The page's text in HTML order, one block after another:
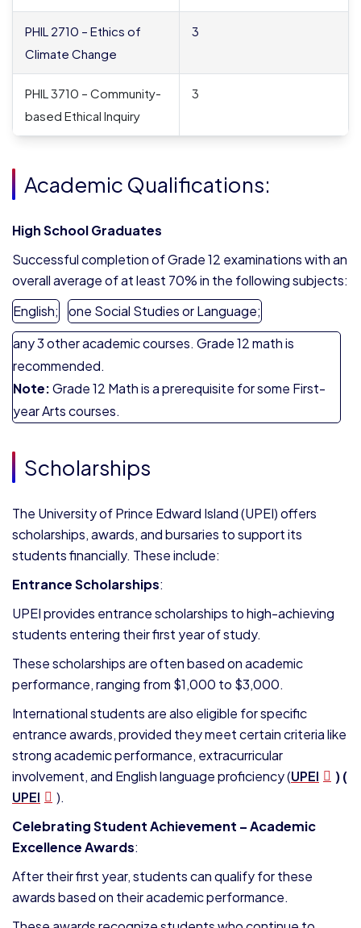
PHIL 2710 – Ethics of
Climate Change
3
PHIL 3710 – Community-
based Ethical Inquiry
3
Academic Qualifications:
High School Graduates
Successful completion of Grade 12 examinations with an
overall average of at least 70% in the following subjects:
English;
one Social Studies or Language;
any 3 other academic courses. Grade 12 math is
recommended.
Note:Grade 12 Math is a prerequisite for some First-
year Arts courses.
Scholarships
The University of Prince Edward Island (UPEI) offers
scholarships, awards, and bursaries to support its
students financially. These include:
Entrance Scholarships:
UPEI provides entrance scholarships to high-achieving
students entering their first year of study.
These scholarships are often based on academic
performance, ranging from $1,000 to $3,000.
International students are also eligible for specific
entrance awards, provided they meet certain criteria like
strong academic performance, extracurricular
involvement, and English language proficiency​ (UPEI
)​ (
UPEI
).
Celebrating Student Achievement – Academic
Excellence Awards:
After their first year, students can qualify for these
awards based on their academic performance.